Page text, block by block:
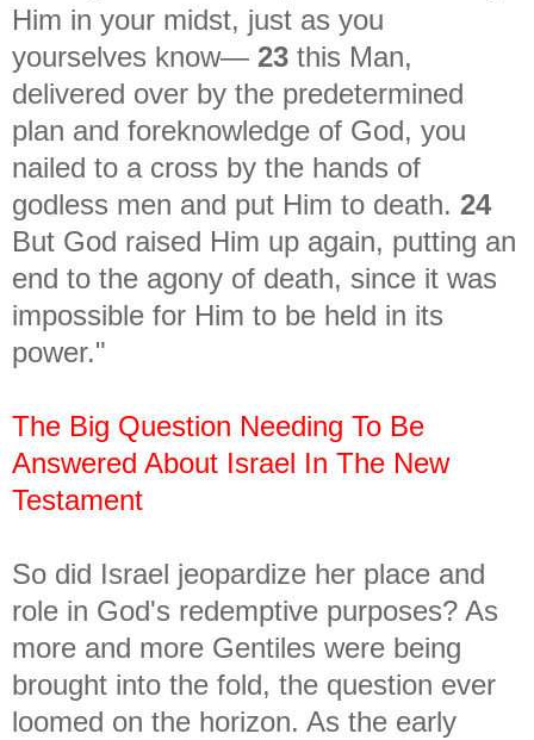
Him in your midst, just as you
yourselves know— 23 this Man,
delivered over by the predetermined
plan and foreknowledge of God, you
nailed to a cross by the hands of
godless men and put Him to death. 24
But God raised Him up again, putting an
end to the agony of death, since it was
impossible for Him to be held in its
power."
The Big Question Needing To Be
Answered About Israel In The New
Testament
So did Israel jeopardize her place and
role in God's redemptive purposes? As
more and more Gentiles were being
brought into the fold, the question ever
loomed on the horizon. As the early